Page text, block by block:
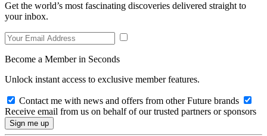
Get the world’s most fascinating discoveries delivered straight to
your inbox.
Become a Member in Seconds
Unlock instant access to exclusive member features.
Contact me with news and offers from other Future brands
Receive email from us on behalf of our trusted partners or sponsors